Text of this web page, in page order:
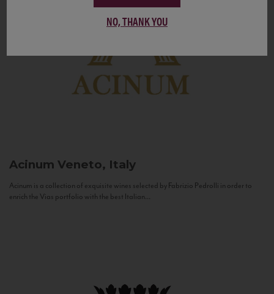
Acinum Veneto, Italy
Acinum is a collection of exquisite wines selected by Fabrizio Pedrolli in order to
enrich the Vias portfolio with the best Italian...
NO, THANK YOU